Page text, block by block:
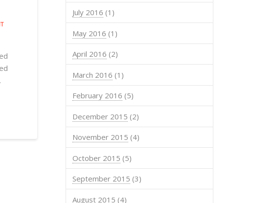
July 2016 (1)
May 2016 (1)
April 2016 (2)
March 2016 (1)
February 2016 (5)
December 2015 (2)
November 2015 (4)
October 2015 (5)
September 2015 (3)
August 2015 (4)